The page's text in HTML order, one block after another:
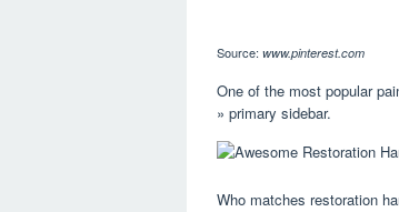
Source: www.pinterest.com
One of the most popular
» primary sidebar.
Who matches restoration